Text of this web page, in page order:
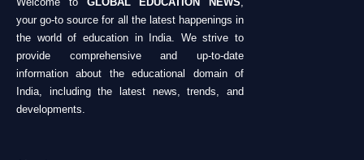
your go-to source for all the latest happenings in
the world of education in India. We strive to
provide comprehensive and up-to-date
information about the educational domain of
India, including the latest news, trends, and
developments.